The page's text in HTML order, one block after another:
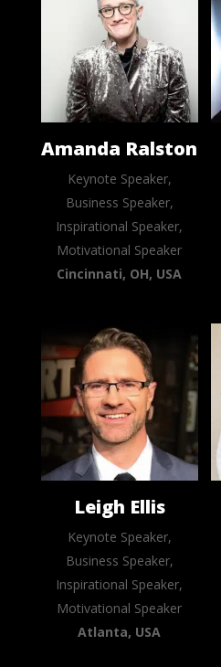
Amanda Ralston
Keynote Speaker,
Business Speaker,
Inspirational Speaker,
Motivational Speaker
Cincinnati, OH, USA
Leigh Ellis
Keynote Speaker,
Business Speaker,
Inspirational Speaker,
Motivational Speaker
Atlanta, USA